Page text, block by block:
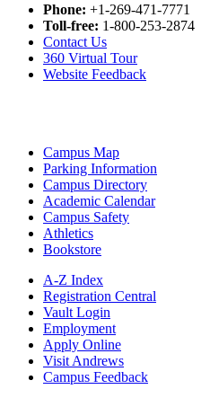
Phone: +1-269-471-7771
Toll-free: 1-800-253-2874
Contact Us
360 Virtual Tour
Website Feedback
Campus Map
Parking Information
Campus Directory
Academic Calendar
Campus Safety
Athletics
Bookstore
A-Z Index
Registration Central
Vault Login
Employment
Apply Online
Visit Andrews
Campus Feedback